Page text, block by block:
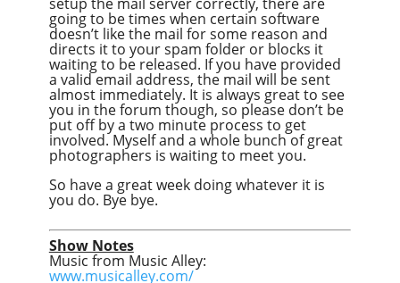
going to be times when certain software
doesn’t like the mail for some reason and
directs it to your spam folder or blocks it
waiting to be released. If you have provided
a valid email address, the mail will be sent
almost immediately. It is always great to see
you in the forum though, so please don’t be
put off by a two minute process to get
involved. Myself and a whole bunch of great
photographers is waiting to meet you.
So have a great week doing whatever it is
you do. Bye bye.
Show Notes
Music from Music Alley:
www.musicalley.com/